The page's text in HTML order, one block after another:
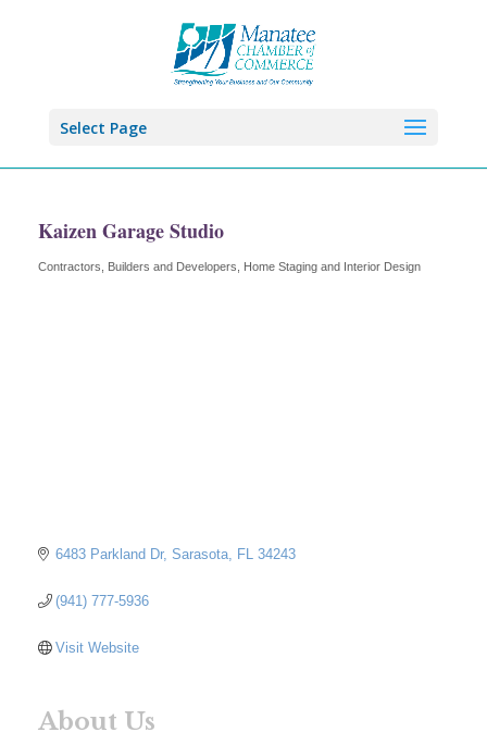
Select Page
Kaizen Garage Studio
Categories
Contractors, Builders and Developers Home Staging and Interior Design
6483 Parkland Dr Sarasota FL 34243
(941) 777-5936
Visit Website
About Us